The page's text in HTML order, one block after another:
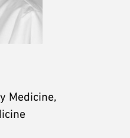
Medicine,